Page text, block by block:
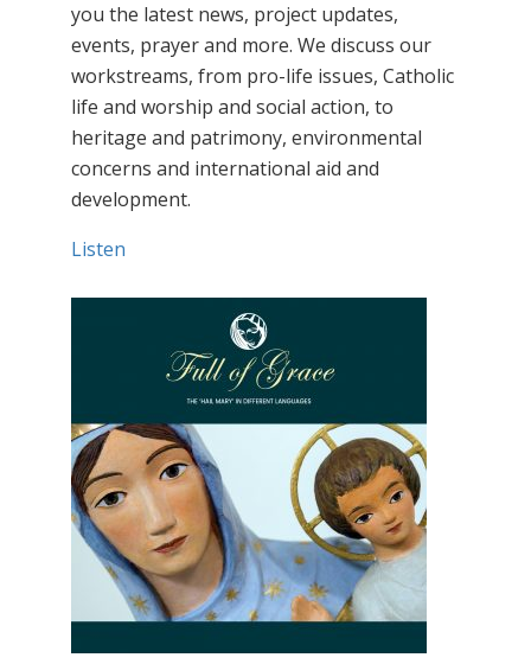
you the latest news, project updates,
events, prayer and more. We discuss our
workstreams, from pro-life issues, Catholic
life and worship and social action, to
heritage and patrimony, environmental
concerns and international aid and
development.
Listen